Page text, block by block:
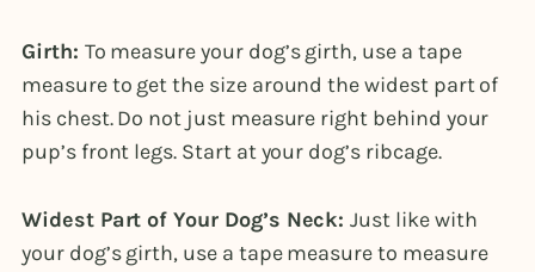
Girth: To measure your dog’s girth, use a tape
measure to get the size around the widest part of
his chest. Do not just measure right behind your
pup’s front legs. Start at your dog’s ribcage.
Widest Part of Your Dog’s Neck:Just like with
your dog’s girth, use a tape measure to measure